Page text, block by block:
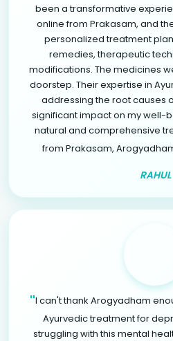
been a transformative
online from Prakasam, and
personalized treatment
remedies, therapeutic
modifications. The medicines
doorstep. Their expertise in
addressing the root causes
significant impact on my well-
natural and comprehensive
from Prakasam,
RAHUL
"I can't thank Arogyadham
Ayurvedic treatment for
struggling with this mental